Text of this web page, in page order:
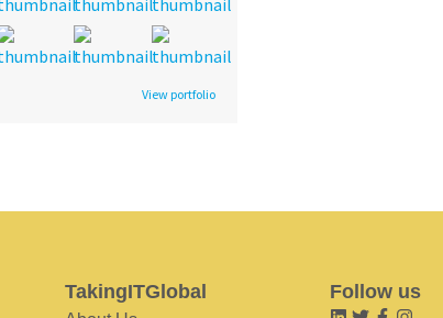
View portfolio
TakingITGlobal Follow us